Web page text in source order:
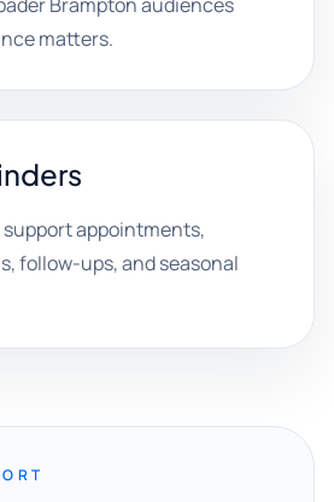
matters.
appointments,
follow-ups, and seasonal